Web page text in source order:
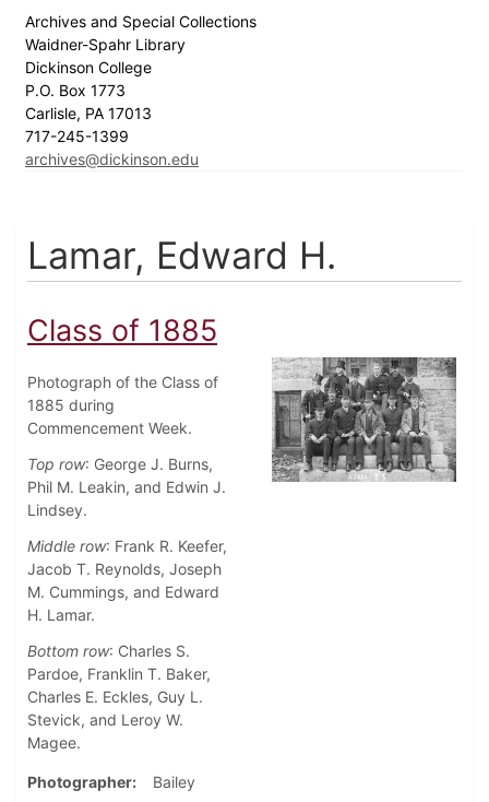
Archives and Special Collections
Waidner-Spahr Library
Dickinson College
P.O. Box 1773
Carlisle, PA 17013
717-245-1399
archives@dickinson.edu
Lamar, Edward H.
Class of 1885
Photograph of the Class of
1885 during
Commencement Week.
Top row: George J. Burns,
Phil M. Leakin, and Edwin J.
Lindsey.
Middle row: Frank R. Keefer,
Jacob T. Reynolds, Joseph
M. Cummings, and Edward
H. Lamar.
Bottom row: Charles S.
Pardoe, Franklin T. Baker,
Charles E. Eckles, Guy L.
Stevick, and Leroy W.
Magee.
Photographer
Bailey